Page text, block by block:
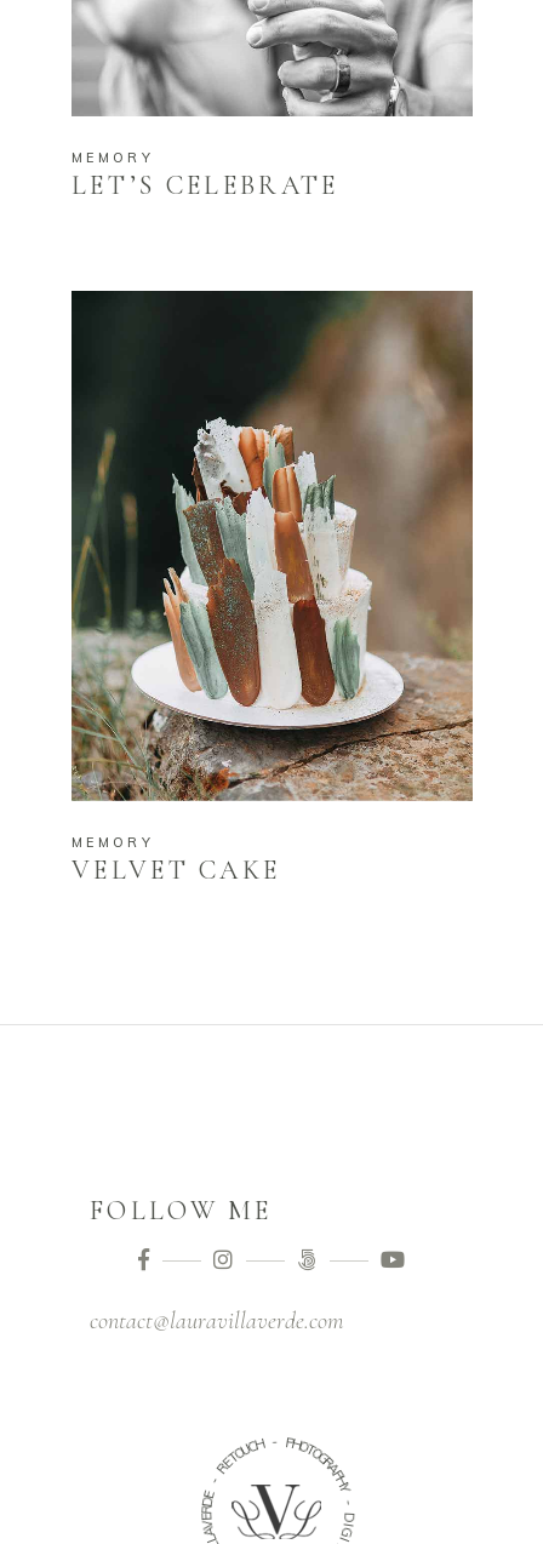
MEMORY
LET’S CELEBRATE
MEMORY
VELVET CAKE
FOLLOW ME
contact@lauravillaverde.com
-
R
E
TOUC
H - PHOT
O
G
R
A
P
H
Y
D
I
G
L
L
A
V
E
R
D
E